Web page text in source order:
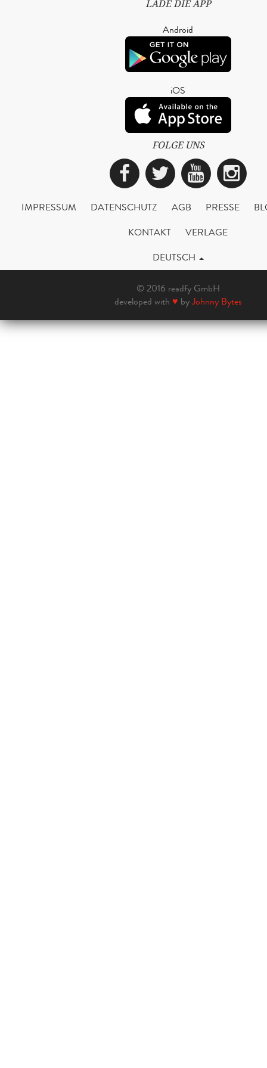
LADE DIE APP
Android
iOS
FOLGE UNS
Facebook
Twitter
IMPRESSUM DATENSCHUTZ AGB PRESSE
KONTAKT
VERLAGE
DEUTSCH
© 2016 readfy GmbH
developed with ♥ byJohnny Bytes